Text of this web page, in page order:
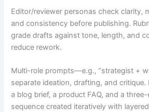
Editor/reviewer personas check clarity,
and consistency before publishing.
grade drafts against tone, length, and
reduce rework.
Multi-role prompts—e.g., “strategist +
separate ideation, drafting, and critique.
a blog brief, a product FAQ, and a
sequence created iteratively with